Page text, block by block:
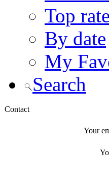
Top
By date
My
Search
Contact
Your